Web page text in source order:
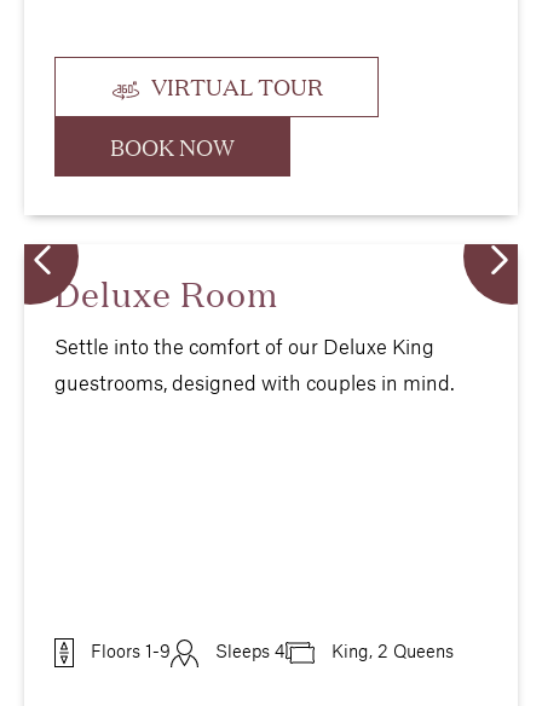
VIRTUAL TOUR
BOOK NOW
Deluxe Room
Settle into the comfort of our Deluxe King
guestrooms, designed with couples in mind.
Floors 1-9 Sleeps 4 King, 2 Queens